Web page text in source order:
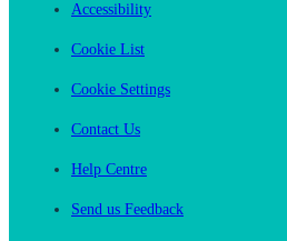
Accessibility
Cookie List
Cookie Settings
Contact Us
Help Centre
Send us Feedback